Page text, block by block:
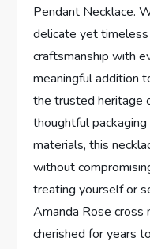
⁢Pendant Necklace.⁤
delicate ⁣yet
craftsmanship⁤ with
meaningful addition
the trusted heritage
thoughtful‍
materials, this
without
treating yourself or‌
Amanda Rose​ cross
cherished for years